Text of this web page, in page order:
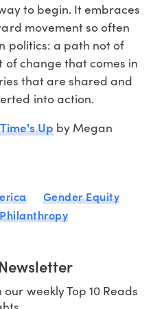
to begin. It embraces
movement so often
politics: a path not of
change that comes in
that are shared and
into action.
Time's Upby Megan
Gender Equity
weekly Top 10 Reads